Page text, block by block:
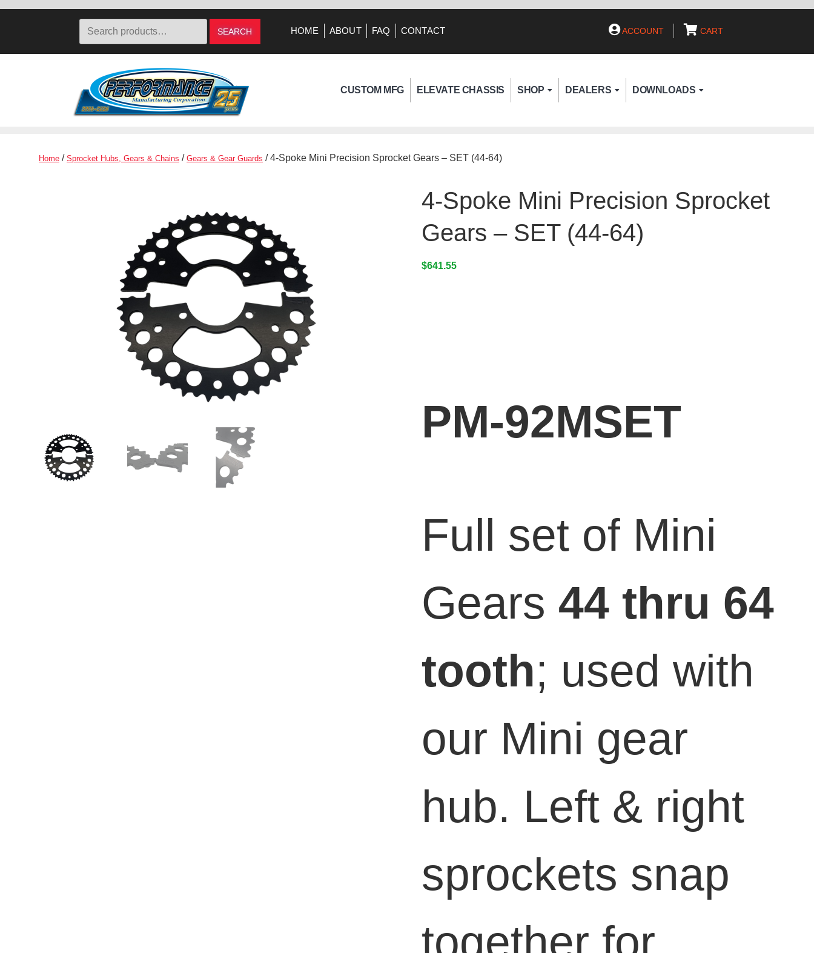
Search
SEARCH HOME ABOUT FAQ CONTACT ACCOUNT CART
CUSTOM MFG ELEVATE CHASSIS SHOP DEALERS DOWNLOADS
Home / Sprocket Hubs, Gears & Chains / Gears & Gear Guards / 4-Spoke Mini Precision Sprocket Gears – SET (44-64)
4-Spoke Mini Precision Sprocket
Gears – SET (44-64)
$641.55
PM-92MSET
Full set of Mini
Gears 44 thru 64
tooth; used with
our Mini gear
hub. Left & right
sprockets snap
together for